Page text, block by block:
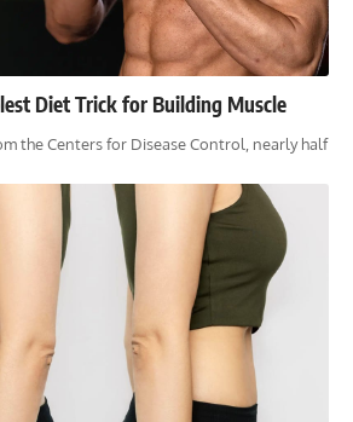
Diet Trick for Building Muscle
the Centers for Disease Control, nearly half